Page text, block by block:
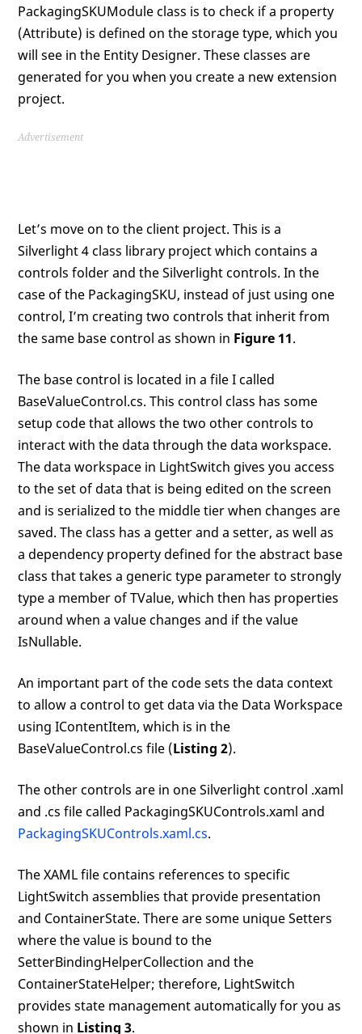
PackagingSKUModule class is to check if a property
(Attribute) is defined on the storage type, which you
will see in the Entity Designer. These classes are
generated for you when you create a new extension
project.
Advertisement
Let’s move on to the client project. This is a
Silverlight 4 class library project which contains a
controls folder and the Silverlight controls. In the
case of the PackagingSKU, instead of just using one
control, I’m creating two controls that inherit from
the same base control as shown in Figure 11.
The base control is located in a file I called
BaseValueControl.cs. This control class has some
setup code that allows the two other controls to
interact with the data through the data workspace.
The data workspace in LightSwitch gives you access
to the set of data that is being edited on the screen
and is serialized to the middle tier when changes are
saved. The class has a getter and a setter, as well as
a dependency property defined for the abstract base
class that takes a generic type parameter to strongly
type a member of TValue, which then has properties
around when a value changes and if the value
IsNullable.
An important part of the code sets the data context
to allow a control to get data via the Data Workspace
using IContentItem, which is in the
BaseValueControl.cs file (Listing 2).
The other controls are in one Silverlight control .xaml
and .cs file called PackagingSKUControls.xaml and
PackagingSKUControls.xaml.cs.
The XAML file contains references to specific
LightSwitch assemblies that provide presentation
and ContainerState. There are some unique Setters
where the value is bound to the
SetterBindingHelperCollection and the
ContainerStateHelper; therefore, LightSwitch
provides state management automatically for you as
shown in Listing 3.